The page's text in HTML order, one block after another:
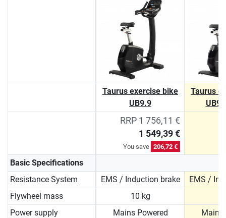
Taurus exercise bike
UB9.9
Taurus
RRP 1 756,11 €
1 549,39 €
You save 206,72 €
Basic Specifications
Resistance System
EMS / Induction brake
EMS /
Flywheel mass
10 kg
Power supply
Mains Powered
Mains